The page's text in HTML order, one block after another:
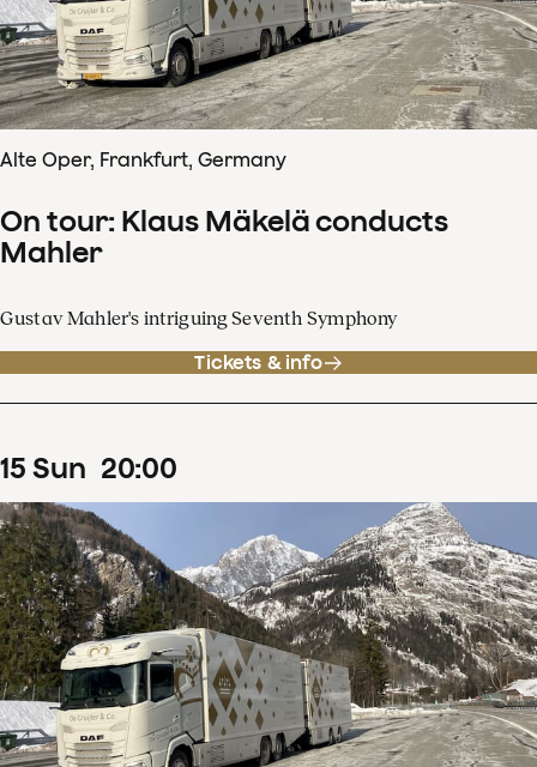
Alte Oper, Frankfurt, Germany
On tour: Klaus Mäkelä conducts
Mahler
Gustav Mahler's intriguing Seventh Symphony
Tickets & info
15 Sun 20:00